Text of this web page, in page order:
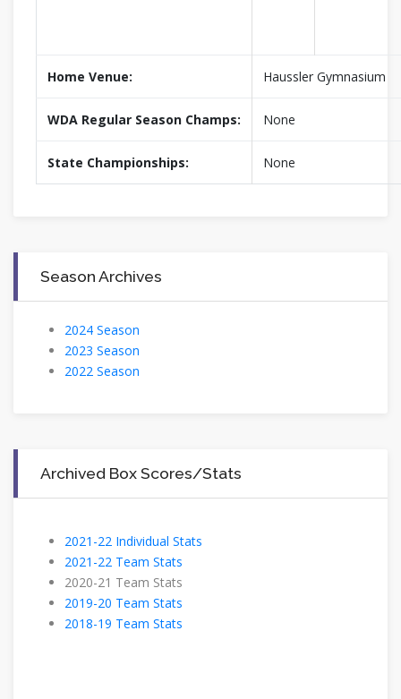
Home Venue: Haussler Gymnasium
WDA Regular Season Champs: None
State Championships: None
Season Archives
2024 Season
2023 Season
2022 Season
Archived Box Scores/Stats
2021-22 Individual Stats
2021-22 Team Stats
2020-21 Team Stats
2019-20 Team Stats
2018-19 Team Stats